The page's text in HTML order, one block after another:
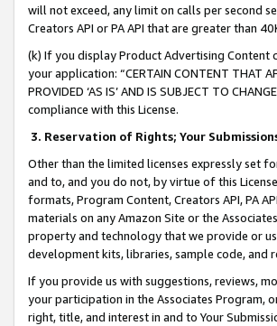
will not exceed, any limit on calls per second
Creators API or PA API that are greater than
(k) If you display Product Advertising
your application: “CERTAIN CONTENT THAT
PROVIDED ‘AS IS’ AND IS SUBJECT TO
compliance with this License.
3. Reservation of Rights; Your
Other than the limited licenses expressly set
and to, and you do not, by virtue of this
formats, Program Content, Creators API, PA
materials on any Amazon Site or the
property and technology that we provide or
development kits, libraries, sample code, and
If you provide us with suggestions, reviews,
your participation in the Associates Program,
right, title, and interest in and to Your